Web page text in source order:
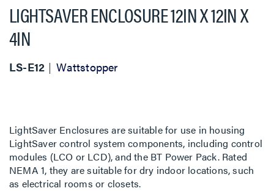
LIGHTSAVER ENCLOSURE 12IN X 12IN X
4IN
LS-E12 Wattstopper
LightSaver Enclosures are suitable for use in housing
LightSaver control system components, including control
modules (LCO or LCD), and the BT Power Pack. Rated
NEMA 1, they are suitable for dry indoor locations, such
as electrical rooms or closets.